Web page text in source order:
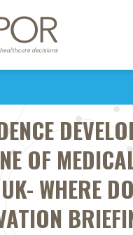
OF
WHERE